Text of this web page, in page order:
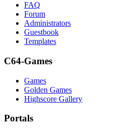
FAQ
Forum
Administrators
Guestbook
Templates
C64-Games
Games
Golden Games
Highscore Gallery
Portals